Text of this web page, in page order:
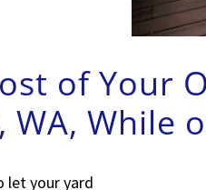
of Your
WA, While
let your yard